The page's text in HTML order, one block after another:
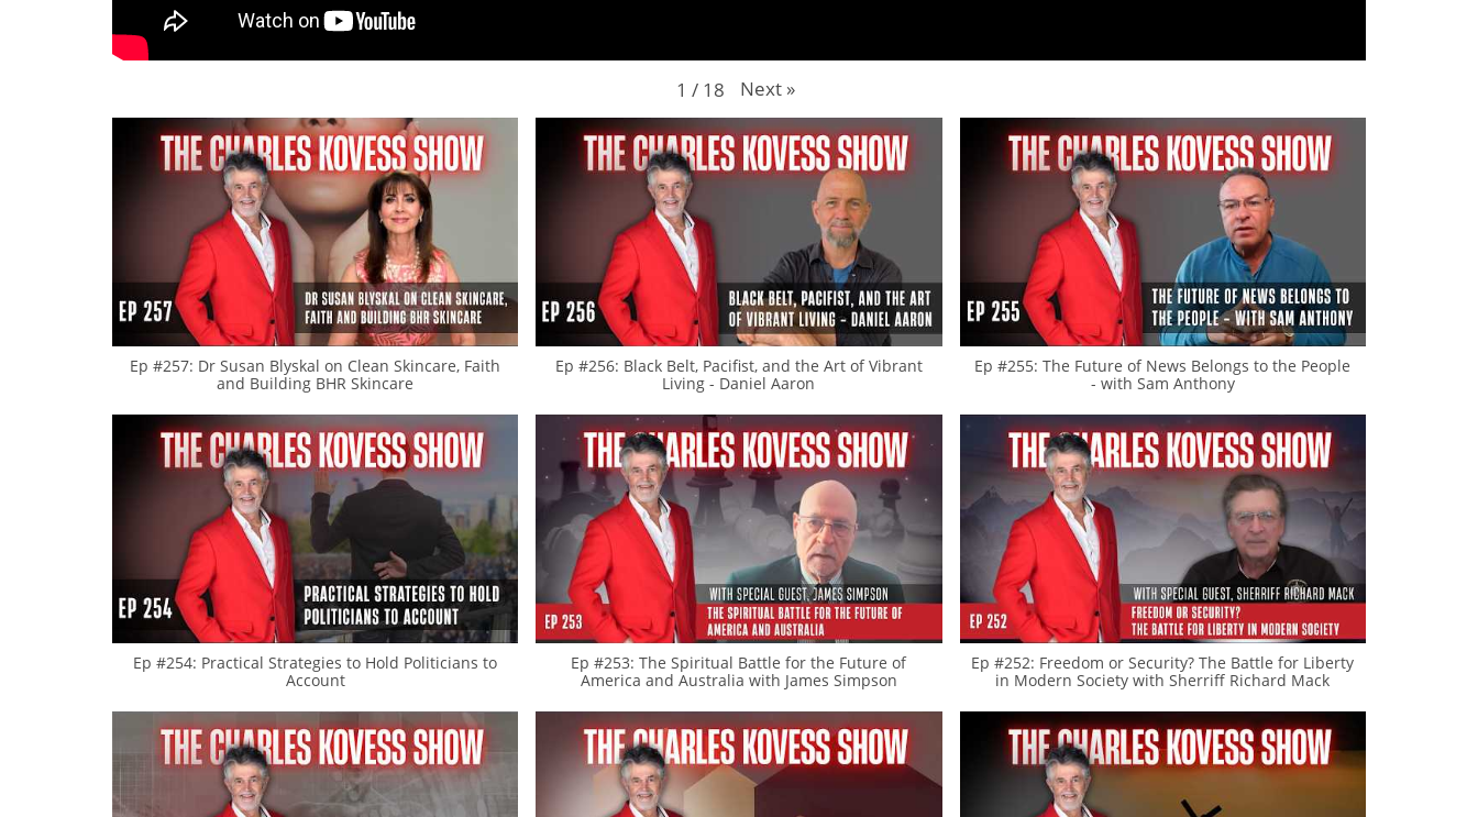
1 / 18 Next »
Ep #257: Dr Susan Blyskal on Clean Skincare, Faith
and Building BHR Skincare
Ep #256: Black Belt, Pacifist, and the Art of Vibrant
Living - Daniel Aaron
Ep #255: The Future of News Belongs to the People
- with Sam Anthony
Ep #254: Practical Strategies to Hold Politicians to
Account
Ep #253: The Spiritual Battle for the Future of
America and Australia with James Simpson
Ep #252: Freedom or Security? The Battle for Liberty
in Modern Society with Sherriff Richard Mack